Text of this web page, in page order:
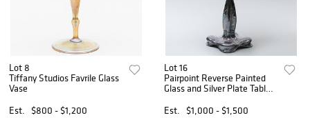
Lot 8
Tiffany Studios Favrile Glass
Vase
Est.
$800 - $1,200
Lot 16
Pairpoint Reverse Painted
Glass and Silver Plate Table
Est.
$1,000 - $1,500